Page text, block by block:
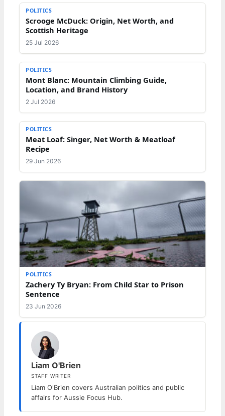
POLITICS
Scrooge McDuck: Origin, Net Worth, and
Scottish Heritage
25 Jul 2026
POLITICS
Mont Blanc: Mountain Climbing Guide,
Location, and Brand History
2 Jul 2026
POLITICS
Meat Loaf: Singer, Net Worth & Meatloaf
Recipe
29 Jun 2026
POLITICS
Zachery Ty Bryan: From Child Star to Prison
Sentence
23 Jun 2026
Liam O'Brien
STAFF WRITER
Liam O'Brien covers Australian politics and public
affairs for Aussie Focus Hub.